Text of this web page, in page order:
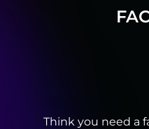
Think you need a